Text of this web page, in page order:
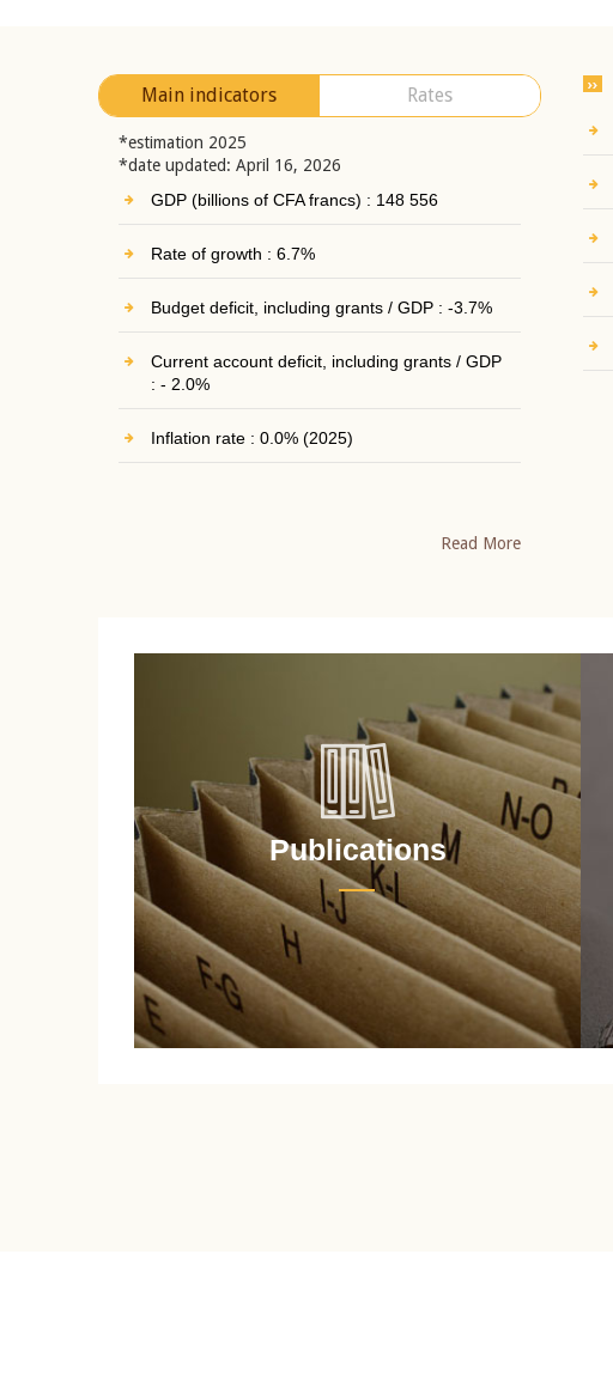
Main indicators Rates
*estimation 2025
*date updated: April 16, 2026
GDP (billions of CFA francs) : 148 556
Rate of growth : 6.7%
Budget deficit, including grants / GDP : -3.7%
Current account deficit, including grants / GDP
: - 2.0%
Inflation rate : 0.0% (2025)
Read More
Publications